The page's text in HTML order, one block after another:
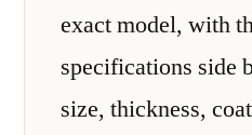
exact model, with
specifications side
size, thickness,